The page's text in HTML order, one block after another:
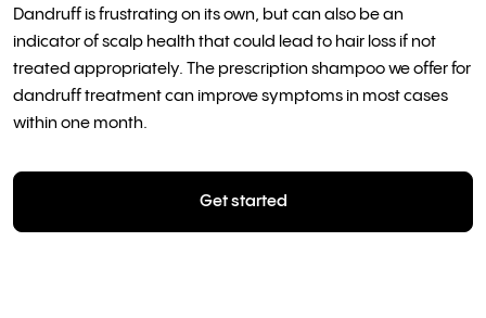
Dandruff is frustrating on its own, but can also be an
indicator of scalp health that could lead to hair loss if not
treated appropriately. The prescription shampoo we offer for
dandruff treatment can improve symptoms in most cases
within one month.
Get started